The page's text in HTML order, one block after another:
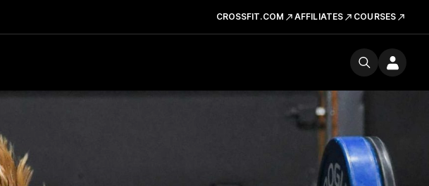
CROSSFIT.COM AFFILIATES COURSES